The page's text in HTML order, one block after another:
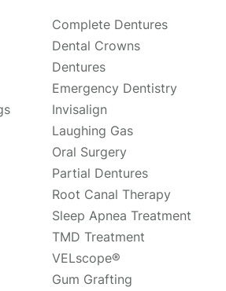
Complete Dentures
Dental Crowns
Dentures
Emergency Dentistry
Invisalign
Laughing Gas
Oral Surgery
Partial Dentures
Root Canal Therapy
Sleep Apnea Treatment
TMD Treatment
VELscope®
Gum Grafting